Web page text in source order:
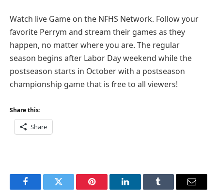
Watch live Game on the NFHS Network. Follow your
favorite Perrym and stream their games as they
happen, no matter where you are. The regular
season begins after Labor Day weekend while the
postseason starts in October with a postseason
championship game that is free to all viewers!
Share this:
Share
FacebookTwitter Pinterest LinkedInTumblr Email